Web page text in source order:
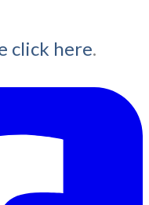
click here.